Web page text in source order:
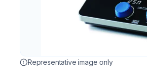
Representative image only